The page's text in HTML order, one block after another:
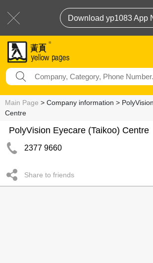
Download yp1083 App
Main Page > Company information >
Centre
PolyVision Eyecare (Taikoo) Centre
2377 9660
Share to friends